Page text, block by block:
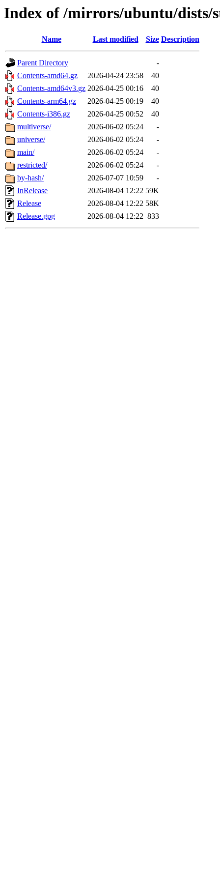
Index of /mirrors/ubuntu/dists/
Name Last modified Size Description
Parent Directory
-
Contents-amd64.gz
2026-04-24 23:58
40
Contents-amd64v3.gz 2026-04-25 00:16
40
Contents-arm64.gz
2026-04-25 00:19
40
Contents-i386.gz
2026-04-25 00:52
40
multiverse/
2026-06-02 05:24
-
universe/
2026-06-02 05:24
-
main/
2026-06-02 05:24
-
restricted/
2026-06-02 05:24
-
by-hash/
2026-07-07 10:59
-
InRelease
2026-08-04 12:22 59K
Release
2026-08-04 12:22 58K
Release.gpg
2026-08-04 12:22 833